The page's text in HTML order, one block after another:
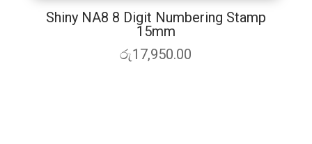
Shiny NA8 8 Digit Numbering Stamp
15mm
රු17,950.00